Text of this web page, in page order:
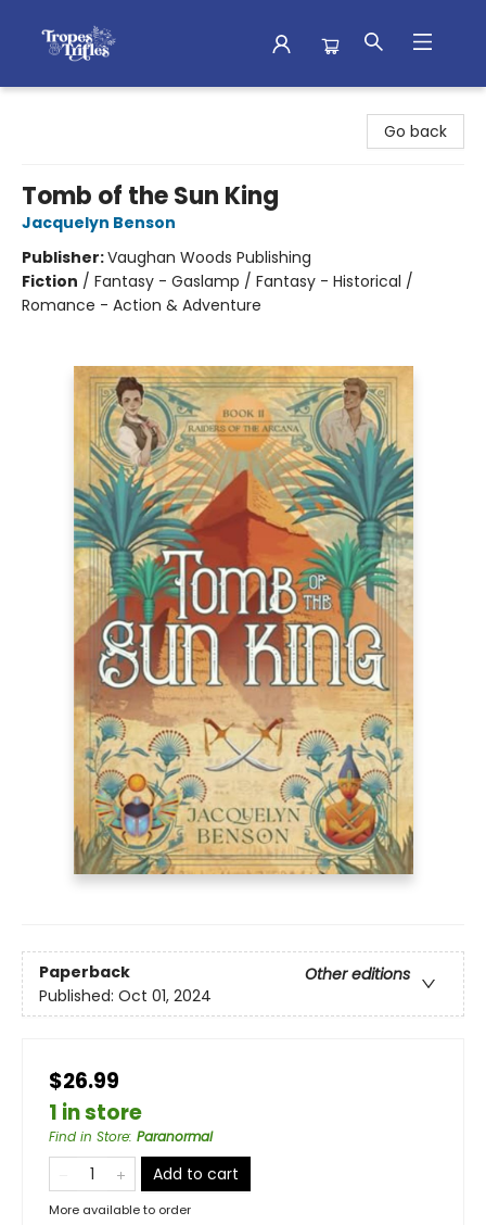
Go back
Tomb of the Sun King
Jacquelyn Benson
Publisher:Vaughan Woods Publishing
Fiction / Fantasy - Gaslamp / Fantasy - Historical /
Romance - Action & Adventure
Paperback
Other editions
Published: Oct 01, 2024
$26.99
1 in store
Find in Store: Paranormal
Add to cart
More available to order